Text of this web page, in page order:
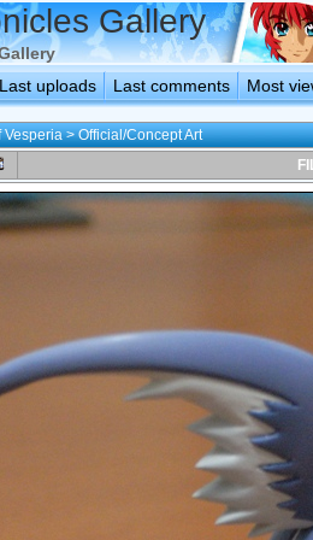
Gallery
Last uploads Last comments Most
Vesperia>Official/Concept Art